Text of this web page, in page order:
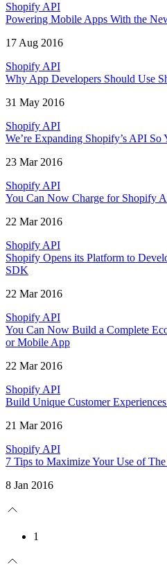
Shopify API
Powering Mobile Apps With the
17 Aug 2016
Shopify API
Why App Developers Should Use
31 May 2016
Shopify API
We’re Expanding Shopify’s API
23 Mar 2016
Shopify API
You Can Now Charge for Shopify
22 Mar 2016
Shopify API
Shopify Opens its Platform to
SDK
22 Mar 2016
Shopify API
You Can Now Build a Complete
or Mobile App
22 Mar 2016
Shopify API
Build Unique Customer
21 Mar 2016
Shopify API
7 Tips to Maximize Your Use of
8 Jan 2016
1